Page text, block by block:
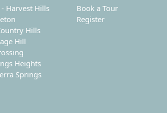
Harvest Hills
Hills
Hill
Heights
Springs
Book a Tour
Register